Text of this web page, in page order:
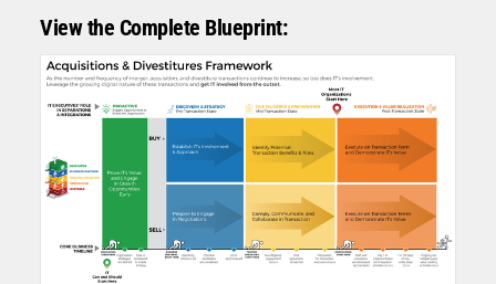
View the Complete Blueprint: